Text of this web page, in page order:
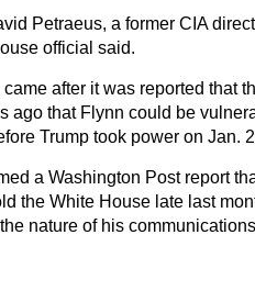
Petraeus, a former CIA
official said.
after it was reported that
ago that Flynn could be
Trump took power on Jan.
a Washington Post report
the White House late last
nature of his